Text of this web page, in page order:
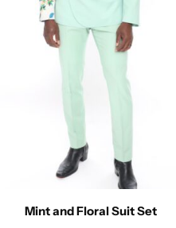
Mint and Floral Suit Set